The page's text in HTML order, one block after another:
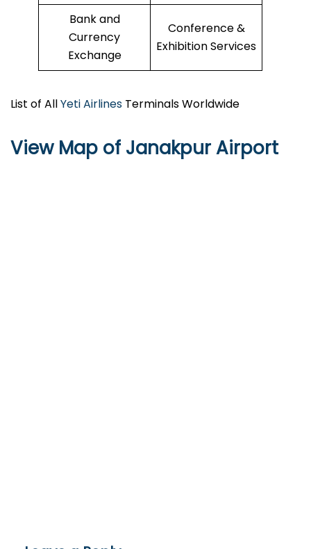
Bank and
Currency
Exchange
Conference &
Exhibition Services
List of AllYeti Airlines Terminals Worldwide
View Map of Janakpur Airport